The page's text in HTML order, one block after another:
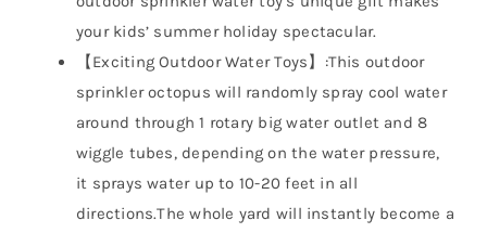
your kids’ summer holiday spectacular.
【Exciting Outdoor Water Toys】:This outdoor
sprinkler octopus will randomly spray cool water
around through 1 rotary big water outlet and 8
wiggle tubes, depending on the water pressure,
it sprays water up to 10-20 feet in all
directions.The whole yard will instantly become a